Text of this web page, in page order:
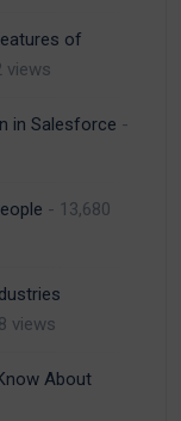
of
views
in Salesforce -
- 13,680
views
About